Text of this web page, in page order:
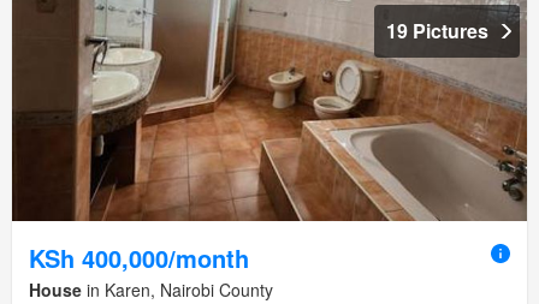
19 Pictures
KSh 400,000/month
House in Karen, Nairobi County